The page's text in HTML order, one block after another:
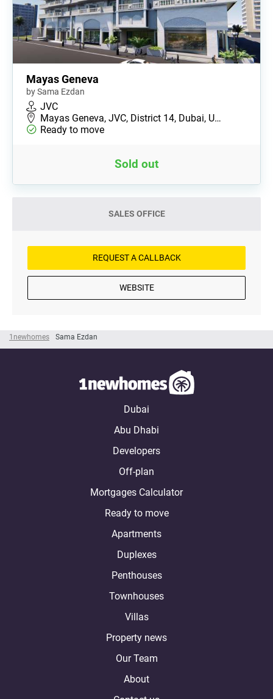
1newhomes Sama Ezdan
Mayas Geneva
by Sama Ezdan
JVC
Mayas Geneva, JVC, District 14, Dubai, U…
Ready to move
Sold out
SALES OFFICE
REQUEST A CALLBACK
WEBSITE
Dubai
Abu Dhabi
Developers
Off-plan
Mortgages Calculator
Ready to move
Apartments
Duplexes
Penthouses
Townhouses
Villas
Property news
Our Team
About